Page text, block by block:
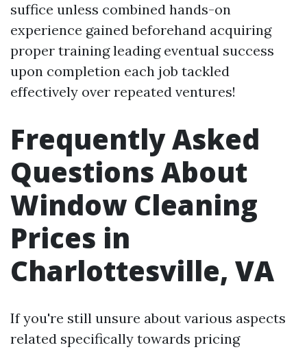
suffice unless combined hands-on
experience gained beforehand acquiring
proper training leading eventual success
upon completion each job tackled
effectively over repeated ventures!
Frequently Asked
Questions About
Window Cleaning
Prices in
Charlottesville, VA
If you're still unsure about various aspects
related specifically towards pricing